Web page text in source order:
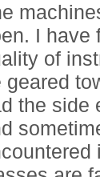
I have
of
geared
the side